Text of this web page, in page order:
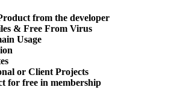
from the developer
& Free From Virus
Usage
or Client Projects
for free in membership